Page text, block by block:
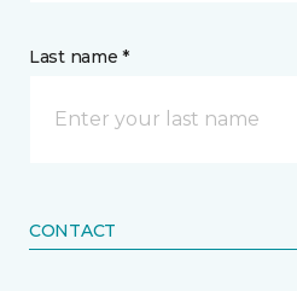
Last name *
CONTACT